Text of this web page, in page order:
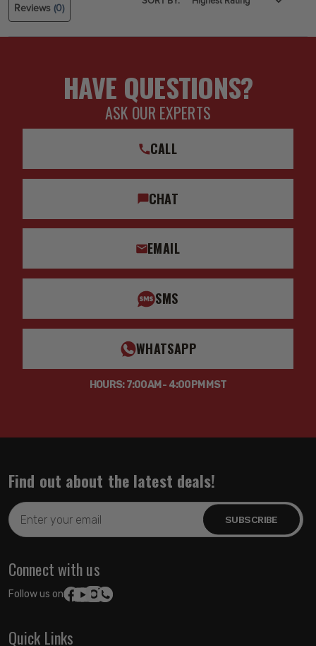
Reviews(0)
HAVE QUESTIONS?
ASK OUR EXPERTS
CALL
CHAT
EMAIL
SMS
WHATSAPP
HOURS: 7:00AM - 4:00PM MST
Find out about the latest deals!
Email
Address
Connect with us
Follow us on:
Quick Links